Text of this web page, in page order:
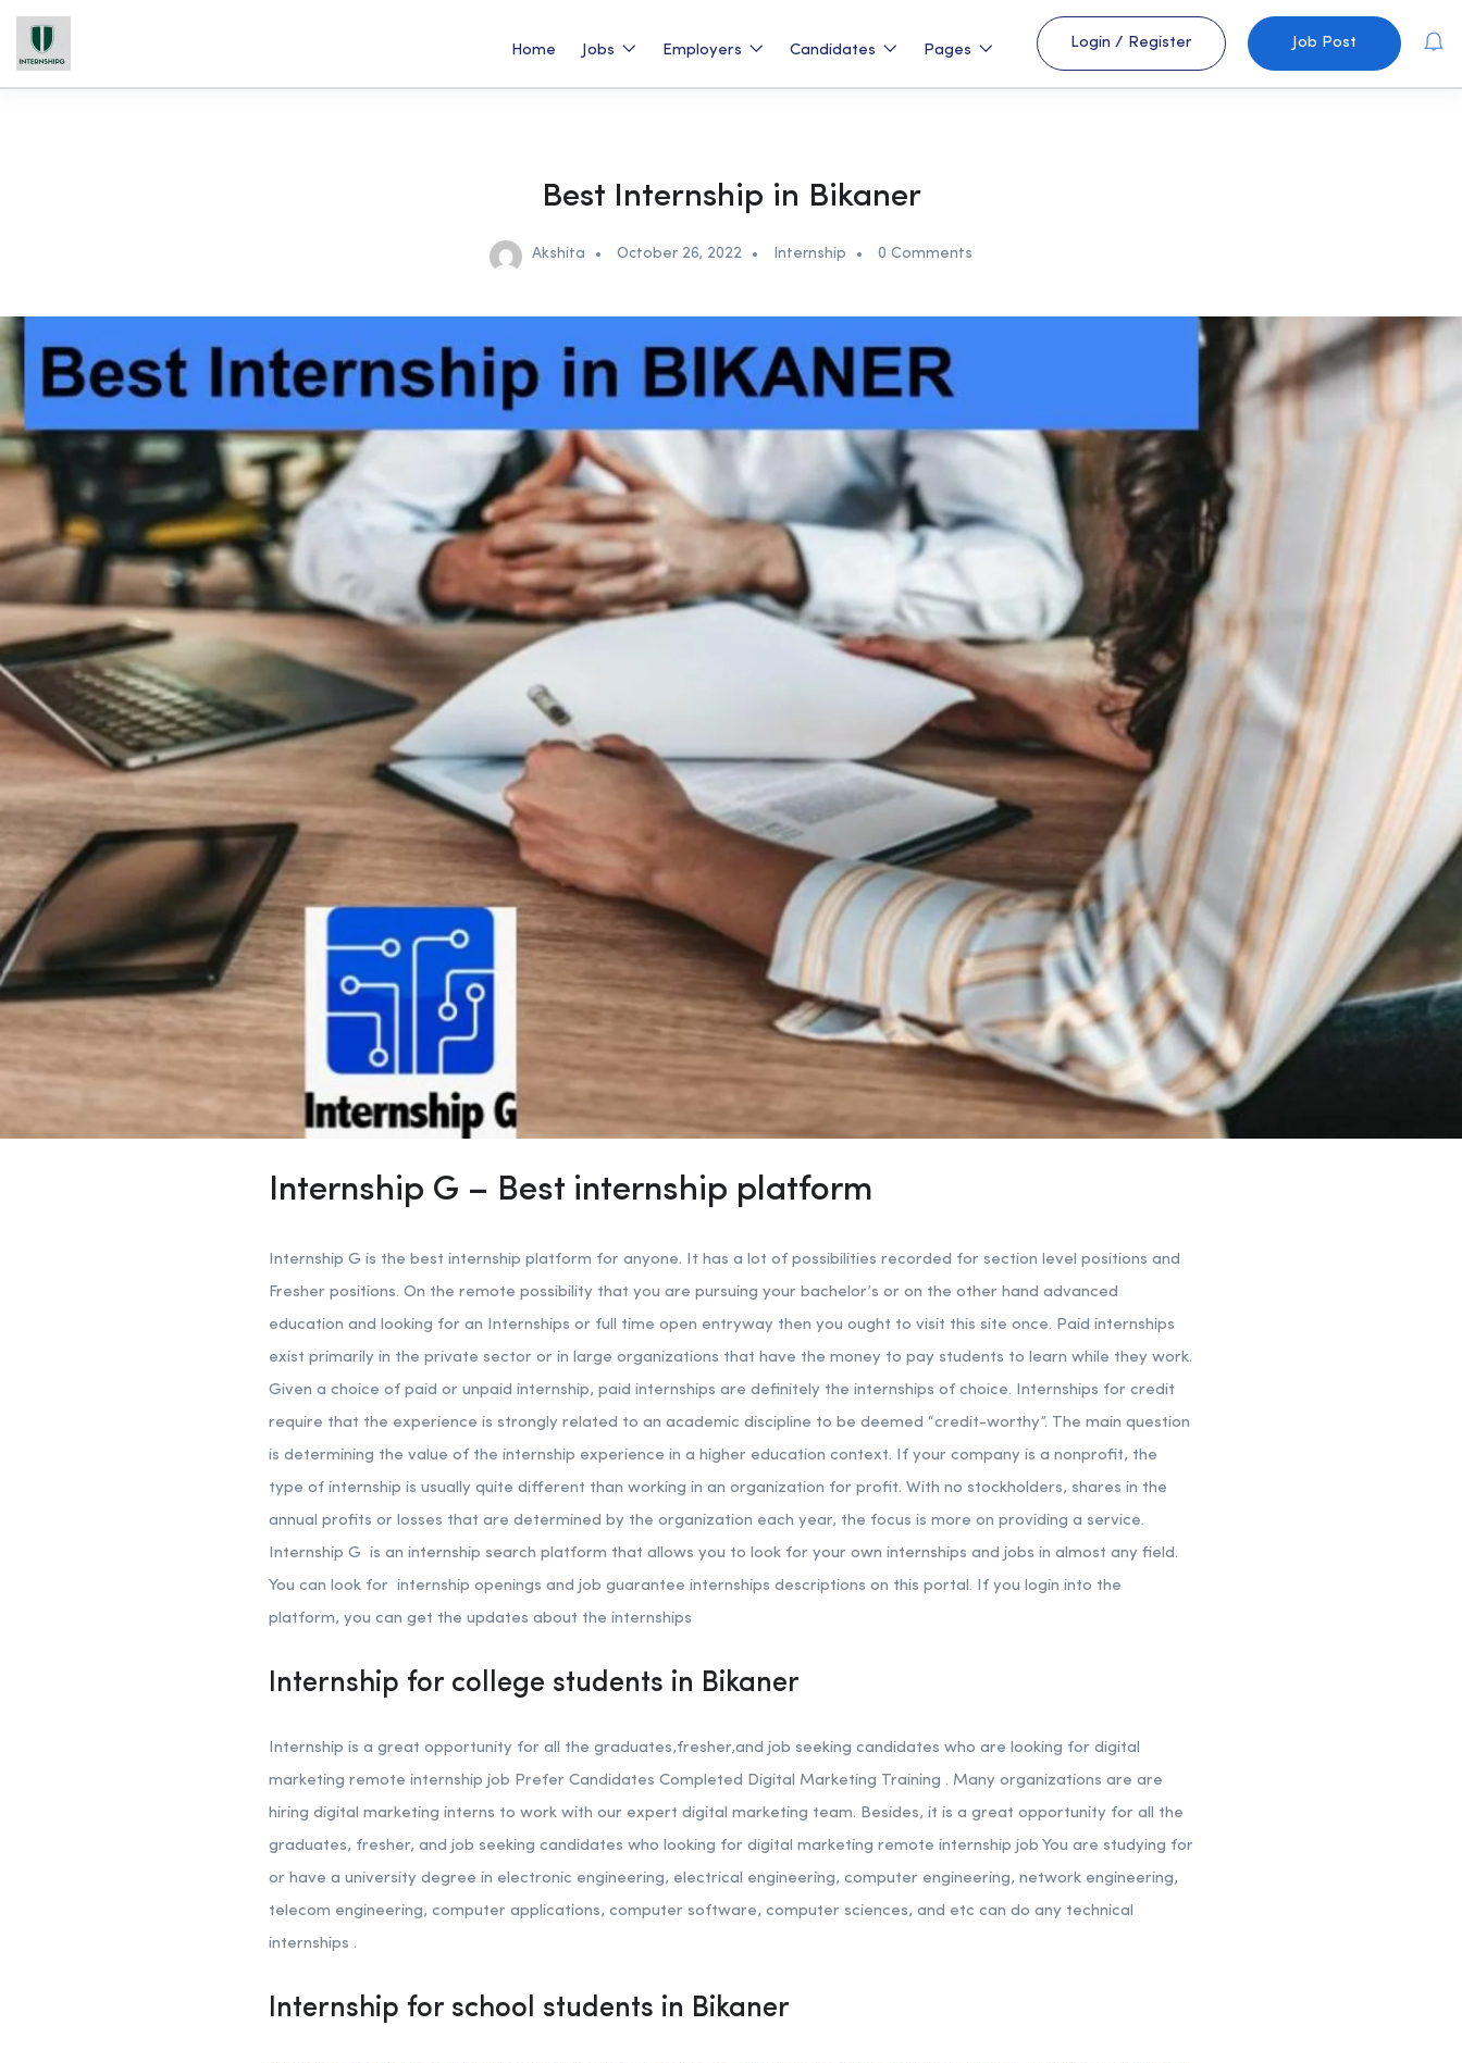
Home Jobs Employers Candidates Pages Login / Register Job Post
Best Internship in Bikaner
Akshita October 26, 2022 Internship 0 Comments
Internship G – Best internship platform
Internship G is the best internship platform for anyone. It has a lot of possibilities recorded for section level positions and
Fresher positions. On the remote possibility that you are pursuing your bachelor’s or on the other hand advanced
education and looking for an Internships or full time open entryway then you ought to visit this site once. Paid internships
exist primarily in the private sector or in large organizations that have the money to pay students to learn while they work.
Given a choice of paid or unpaid internship, paid internships are definitely the internships of choice. Internships for credit
require that the experience is strongly related to an academic discipline to be deemed “credit-worthy”. The main question
is determining the value of the internship experience in a higher education context. If your company is a nonprofit, the
type of internship is usually quite different than working in an organization for profit. With no stockholders, shares in the
annual profits or losses that are determined by the organization each year, the focus is more on providing a service.
Internship G is an internship search platform that allows you to look for your own internships and jobs in almost any field.
You can look for internship openings and job guarantee internships descriptions on this portal. If you login into the
platform, you can get the updates about the internships
Internship for college students in Bikaner
Internship is a great opportunity for all the graduates,fresher,and job seeking candidates who are looking for digital
marketing remote internship job Prefer Candidates Completed Digital Marketing Training . Many organizations are are
hiring digital marketing interns to work with our expert digital marketing team. Besides, it is a great opportunity for all the
graduates, fresher, and job seeking candidates who looking for digital marketing remote internship job You are studying for
or have a university degree in electronic engineering, electrical engineering, computer engineering, network engineering,
telecom engineering, computer applications, computer software, computer sciences, and etc can do any technical
internships .
Internship for school students in Bikaner